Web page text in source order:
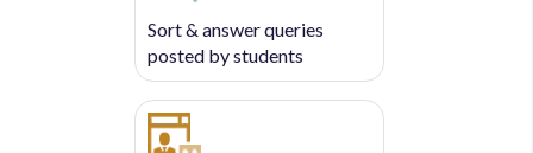
Sort & answer queries
posted by students